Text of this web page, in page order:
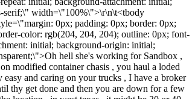
serif;\" width=\"100%\">\r\n\t<tbody
0px; padding: 0px; border: 0px;
color: rgb(204, 204, 204); outline: 0px; font-
initial; background-origin: initial;
hell she's working for Sandbox ,
modified container chasis , you haul a loded
and caring on your trucks , I have a broker
thy get done and then you are down for a few